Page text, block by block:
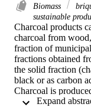
Biomass
sustainable
Charcoal products
charcoal from
fraction of
fractions obtained
the solid fraction
black or as carbon
Charcoal is
airtight ovens or